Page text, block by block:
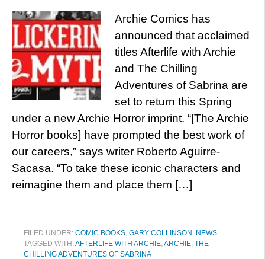
Archie Comics has
announced that acclaimed
titles Afterlife with Archie
and The Chilling
Adventures of Sabrina are
set to return this Spring
under a new Archie Horror imprint. “[The Archie
Horror books] have prompted the best work of
our careers,” says writer Roberto Aguirre-
Sacasa. “To take these iconic characters and
reimagine them and place them […]
FILED UNDER: COMIC BOOKS, GARY COLLINSON , NEWS
TAGGED WITH:AFTERLIFE WITH ARCHIE,ARCHIE, THE
CHILLING ADVENTURES OF SABRINA